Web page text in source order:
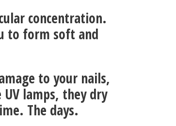
concentration.
to form soft and
to your nails,
lamps, they dry
The days.